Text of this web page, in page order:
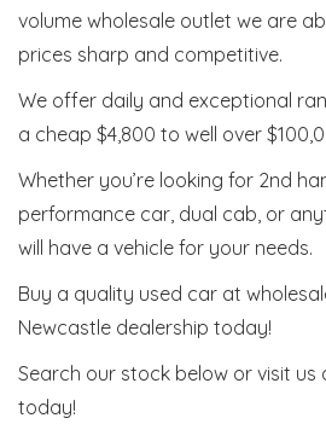
volume wholesale outlet we are
prices sharp and competitive.
We offer daily and exceptional
a cheap $4,800 to well over
Whether you’re looking for 2nd
performance car, dual cab, or
will have a vehicle for your needs.
Buy a quality used car at
Newcastle dealership today!
Search our stock below or visit us
today!